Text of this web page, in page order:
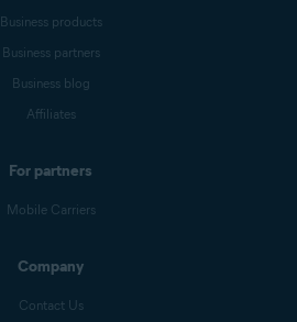
Business products
Business partners
Business blog
Affiliates
For partners
Mobile Carriers
Company
Contact Us